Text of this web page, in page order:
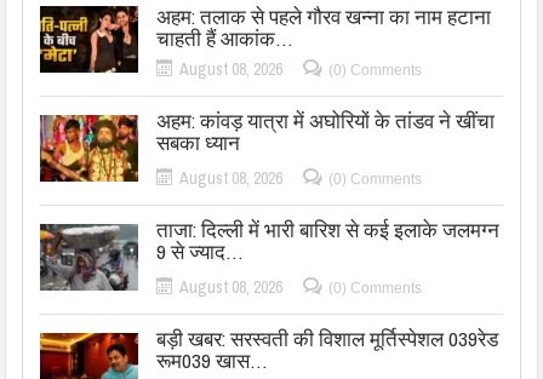
अहम: तलाक से पहले गौरव खन्ना का नाम हटाना
चाहती हैं आकांक…
August 08, 2026 (0) Comments
अहम: कांवड़ यात्रा में अघोरियों के तांडव ने खींचा
सबका ध्यान
August 08, 2026 (0) Comments
ताजा: दिल्ली में भारी बारिश से कई इलाके जलमग्न
9 से ज्याद…
August 08, 2026 (0) Comments
बड़ी खबर: सरस्वती की विशाल मूर्तिस्पेशल 039रेड
रूम039 खास…